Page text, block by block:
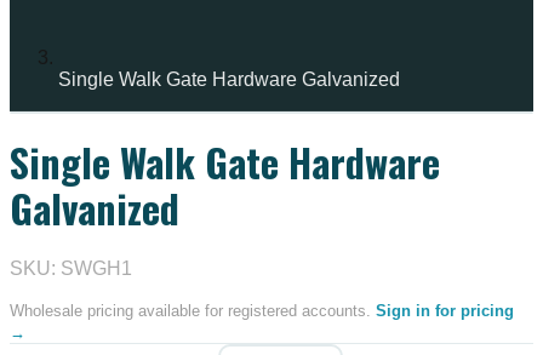
Single Walk Gate Hardware Galvanized
Single Walk Gate Hardware
Galvanized
SKU: SWGH1
Wholesale pricing available for registered accounts. Sign in for pricing
→